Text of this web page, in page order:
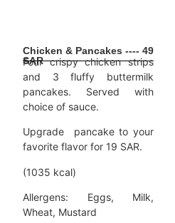
Chicken & Pancakes ---- 49
SAR
Four crispy chicken strips
and 3 fluffy buttermilk
pancakes. Served with
choice of sauce.
Upgrade pancake to your
favorite flavor for 19 SAR.
(1035 kcal)
Allergens: Eggs, Milk,
Wheat, Mustard